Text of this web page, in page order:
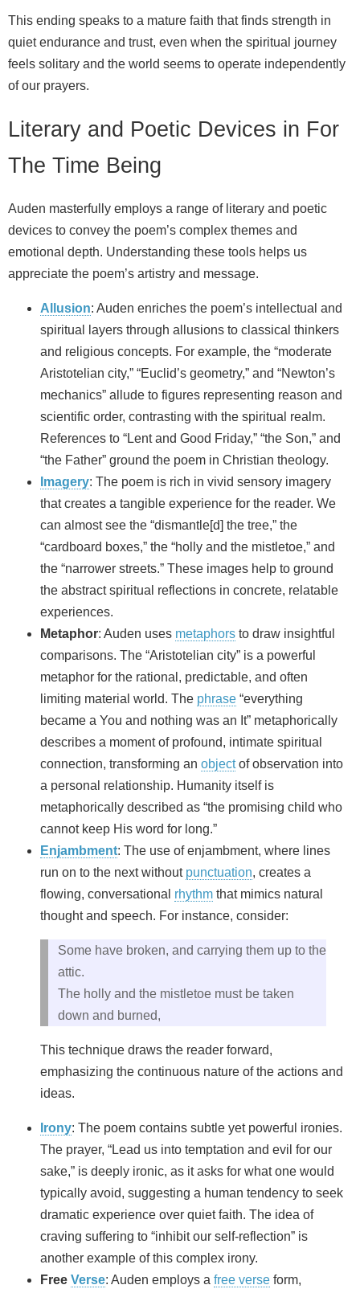
This ending speaks to a mature faith that finds strength in
quiet endurance and trust, even when the spiritual journey
feels solitary and the world seems to operate independently
of our prayers.
Literary and Poetic Devices in For
The Time Being
Auden masterfully employs a range of literary and poetic
devices to convey the poem’s complex themes and
emotional depth. Understanding these tools helps us
appreciate the poem’s artistry and message.
Allusion: Auden enriches the poem’s intellectual and
spiritual layers through allusions to classical thinkers
and religious concepts. For example, the “moderate
Aristotelian city,” “Euclid’s geometry,” and “Newton’s
mechanics” allude to figures representing reason and
scientific order, contrasting with the spiritual realm.
References to “Lent and Good Friday,” “the Son,” and
“the Father” ground the poem in Christian theology.
Imagery: The poem is rich in vivid sensory imagery
that creates a tangible experience for the reader. We
can almost see the “dismantle[d] the tree,” the
“cardboard boxes,” the “holly and the mistletoe,” and
the “narrower streets.” These images help to ground
the abstract spiritual reflections in concrete, relatable
experiences.
Metaphor: Auden uses metaphors to draw insightful
comparisons. The “Aristotelian city” is a powerful
metaphor for the rational, predictable, and often
limiting material world. The phrase “everything
became a You and nothing was an It” metaphorically
describes a moment of profound, intimate spiritual
connection, transforming an objectof observation into
a personal relationship. Humanity itself is
metaphorically described as “the promising child who
cannot keep His word for long.”
Enjambment: The use of enjambment, where lines
run on to the next without punctuation, creates a
flowing, conversational rhythm that mimics natural
thought and speech. For instance, consider:
Some have broken, and carrying them up to the
attic.
The holly and the mistletoe must be taken
down and burned,
This technique draws the reader forward,
emphasizing the continuous nature of the actions and
ideas.
Irony: The poem contains subtle yet powerful ironies.
The prayer, “Lead us into temptation and evil for our
sake,” is deeply ironic, as it asks for what one would
typically avoid, suggesting a human tendency to seek
dramatic experience over quiet faith. The idea of
craving suffering to “inhibit our self‑reflection” is
another example of this complex irony.
Free Verse: Auden employs a free verse form,